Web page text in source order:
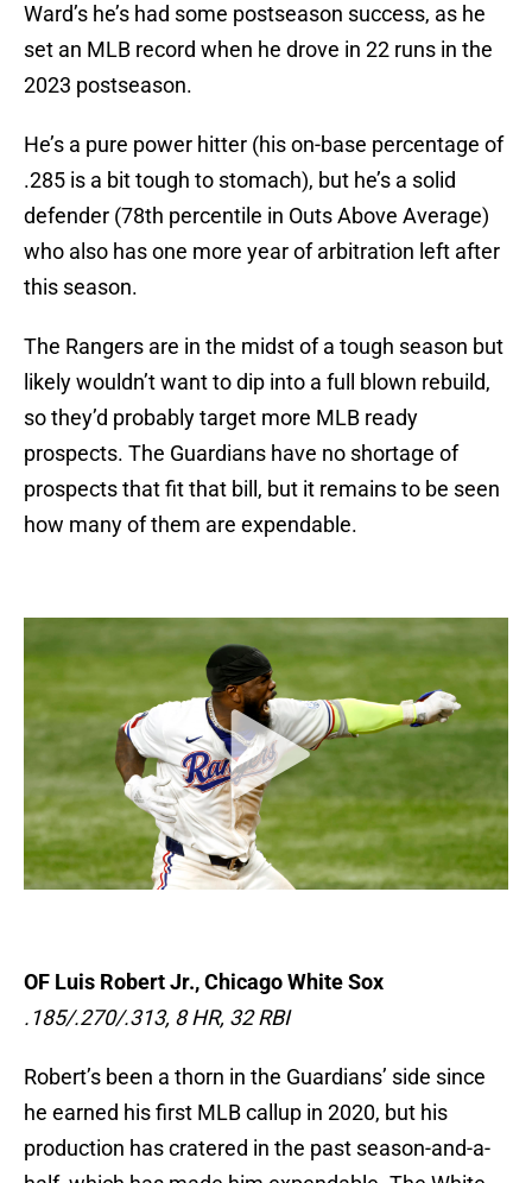
Ward’s he’s had some postseason success, as he
set an MLB record when he drove in 22 runs in the
2023 postseason.
He’s a pure power hitter (his on-base percentage of
.285 is a bit tough to stomach), but he’s a solid
defender (78th percentile in Outs Above Average)
who also has one more year of arbitration left after
this season.
The Rangers are in the midst of a tough season but
likely wouldn’t want to dip into a full blown rebuild,
so they’d probably target more MLB ready
prospects. The Guardians have no shortage of
prospects that fit that bill, but it remains to be seen
how many of them are expendable.
OF Luis Robert Jr., Chicago White Sox
.185/.270/.313, 8 HR, 32 RBI
Robert’s been a thorn in the Guardians’ side since
he earned his first MLB callup in 2020, but his
production has cratered in the past season-and-a-